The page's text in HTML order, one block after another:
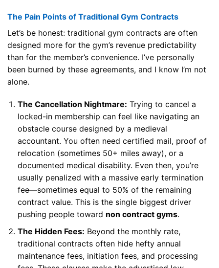
The Pain Points of Traditional Gym Contracts
Let’s be honest: traditional gym contracts are often
designed more for the gym’s revenue predictability
than for the member’s convenience. I’ve personally
been burned by these agreements, and I know I’m not
alone.
The Cancellation Nightmare: Trying to cancel a
locked-in membership can feel like navigating an
obstacle course designed by a medieval
accountant. You often need certified mail, proof of
relocation (sometimes 50+ miles away), or a
documented medical disability. Even then, you’re
usually penalized with a massive early termination
fee—sometimes equal to 50% of the remaining
contract value. This is the single biggest driver
pushing people toward non contract gyms.
The Hidden Fees: Beyond the monthly rate,
traditional contracts often hide hefty annual
maintenance fees, initiation fees, and processing